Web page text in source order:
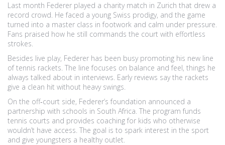
Last month Federer played a charity match in Zurich that drew a
record crowd. He faced a young Swiss prodigy, and the game
turned into a master class in footwork and calm under pressure.
Fans praised how he still commands the court with effortless
strokes.
Besides live play, Federer has been busy promoting his new line
of tennis rackets. The line focuses on balance and feel, things he
always talked about in interviews. Early reviews say the rackets
give a clean hit without heavy swings.
On the off‑court side, Federer’s foundation announced a
partnership with schools in South Africa. The program funds
tennis courts and provides coaching for kids who otherwise
wouldn’t have access. The goal is to spark interest in the sport
and give youngsters a healthy outlet.